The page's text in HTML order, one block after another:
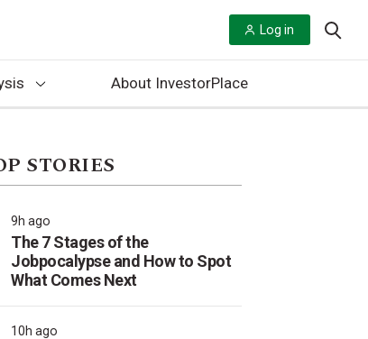
Log in
About InvestorPlace
STORIES
9h ago
The 7 Stages of the
Jobpocalypse and How to Spot
What Comes Next
10h ago